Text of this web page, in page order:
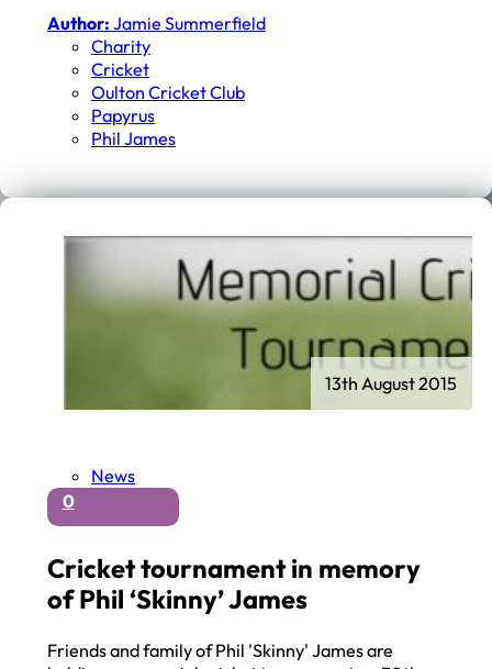
Author: Jamie Summerfield
Charity
Cricket
Oulton Cricket Club
Papyrus
Phil James
News
0
Cricket tournament in memory
of Phil ‘Skinny’ James
Friends and family of Phil 'Skinny' James are
13th August 2015